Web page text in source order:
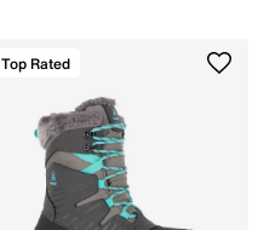
Top Rated